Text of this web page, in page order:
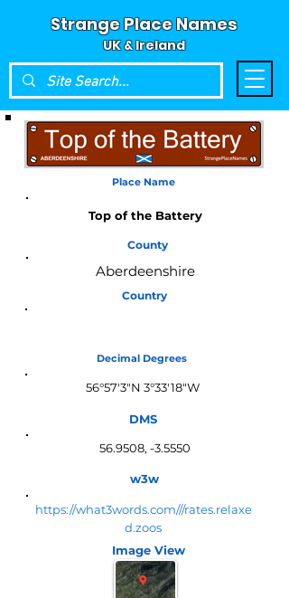
Strange Place Names
UK & Ireland
Place Name
Top of the Battery
County
Aberdeenshire
Country
Decimal Degrees
56°57'3"N 3°33'18"W
DMS
56.9508, -3.5550
w3w
https://what3words.com///rates.relaxe
d.zoos
Image View